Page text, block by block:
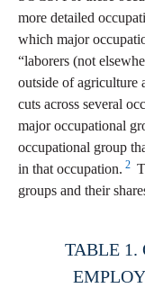
more detailed
which major
“laborers (not
outside of agriculture
cuts across several
major occupational
occupational group
in that occupation. 2
groups and their
TABLE 1.